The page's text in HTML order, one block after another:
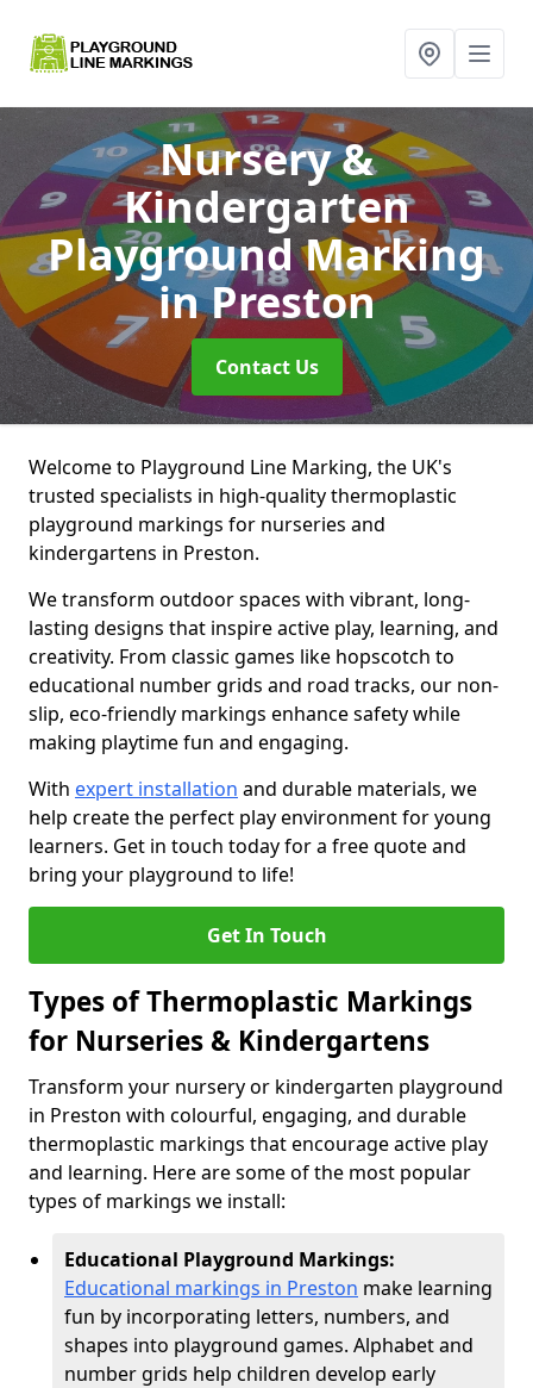
Nursery &
Kindergarten
Playground Marking
in Preston
Contact Us
Welcome to Playground Line Marking, the UK's
trusted specialists in high-quality thermoplastic
playground markings for nurseries and
kindergartens in Preston.
We transform outdoor spaces with vibrant, long-
lasting designs that inspire active play, learning, and
creativity. From classic games like hopscotch to
educational number grids and road tracks, our non-
slip, eco-friendly markings enhance safety while
making playtime fun and engaging.
With expert installation and durable materials, we
help create the perfect play environment for young
learners. Get in touch today for a free quote and
bring your playground to life!
Get In Touch
Types of Thermoplastic Markings
for Nurseries & Kindergartens
Transform your nursery or kindergarten playground
in Preston with colourful, engaging, and durable
thermoplastic markings that encourage active play
and learning. Here are some of the most popular
types of markings we install:
Educational Playground Markings:
Educational markings in Preston make learning
fun by incorporating letters, numbers, and
shapes into playground games. Alphabet and
number grids help children develop early